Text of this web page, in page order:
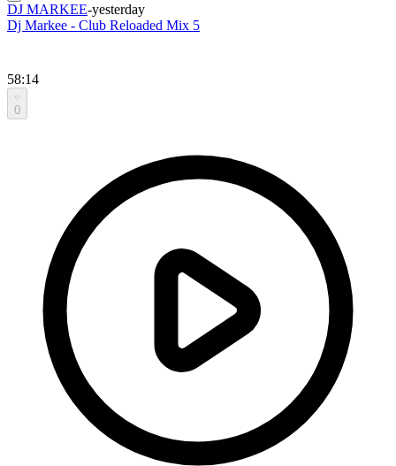
DJ MARKEE-yesterday
Dj Markee - Club Reloaded Mix 5
58:14
0